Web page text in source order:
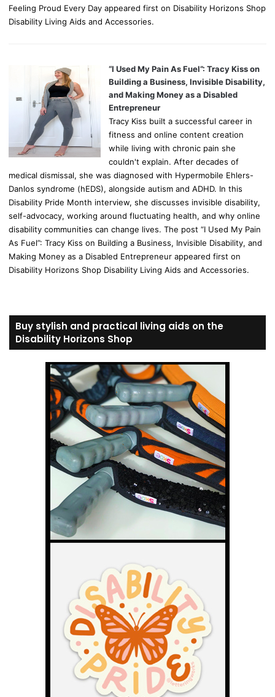
Feeling Proud Every Day appeared first on Disability Horizons Shop
Disability Living Aids and Accessories.
“I Used My Pain As Fuel”: Tracy Kiss on
Building a Business, Invisible Disability,
and Making Money as a Disabled
Entrepreneur
Tracy Kiss built a successful career in
fitness and online content creation
while living with chronic pain she
couldn't explain. After decades of
medical dismissal, she was diagnosed with Hypermobile Ehlers-
Danlos syndrome (hEDS), alongside autism and ADHD. In this
Disability Pride Month interview, she discusses invisible disability,
self-advocacy, working around fluctuating health, and why online
disability communities can change lives. The post “I Used My Pain
As Fuel”: Tracy Kiss on Building a Business, Invisible Disability, and
Making Money as a Disabled Entrepreneur appeared first on
Disability Horizons Shop Disability Living Aids and Accessories.
Buy stylish and practical living aids on the
Disability Horizons Shop